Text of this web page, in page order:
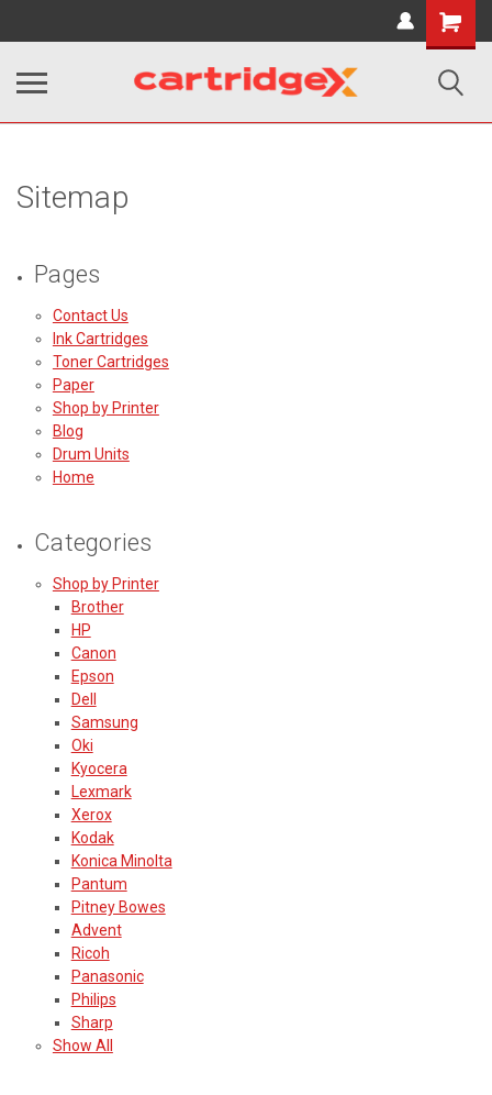
Shopping
Cart
Sitemap
Pages
Contact Us
Ink Cartridges
Toner Cartridges
Paper
Shop by Printer
Blog
Drum Units
Home
Categories
Shop by Printer
Brother
HP
Canon
Epson
Dell
Samsung
Oki
Kyocera
Lexmark
Xerox
Kodak
Konica Minolta
Pantum
Pitney Bowes
Advent
Ricoh
Panasonic
Philips
Sharp
Show All